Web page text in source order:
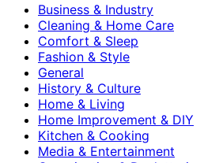
Business & Industry
Cleaning & Home Care
Comfort & Sleep
Fashion & Style
General
History & Culture
Home & Living
Home Improvement & DIY
Kitchen & Cooking
Media & Entertainment